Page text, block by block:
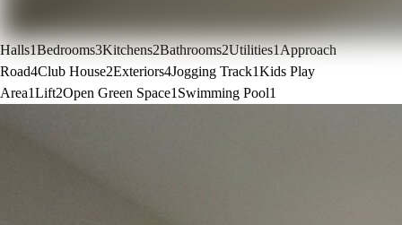
Halls1Bedrooms3Kitchens2Bathrooms2Utilities1Approach
Road4Club House2Exteriors4Jogging Track1Kids Play
Area1Lift2Open Green Space1 Swimming Pool1